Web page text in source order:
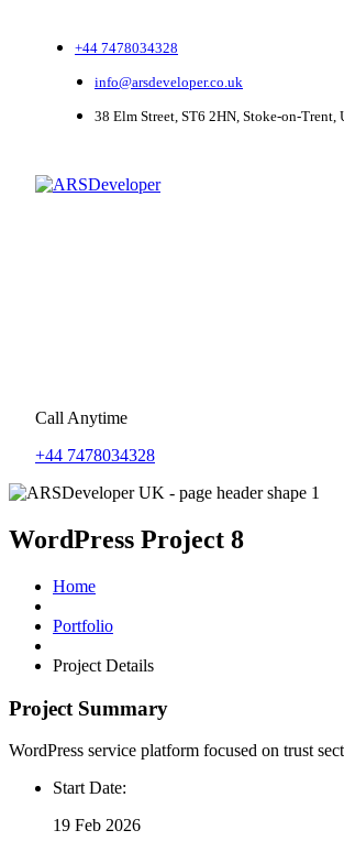
+44 7478034328
info@arsdeveloper.co.uk
38 Elm Street, ST6 2HN, Stoke-on-
Call Anytime
+44 7478034328
WordPress Project 8
Home
Portfolio
Project Details
Project delivery overview for
Project Summary
WordPress service platform focused on trust
Start Date:
19 Feb 2026